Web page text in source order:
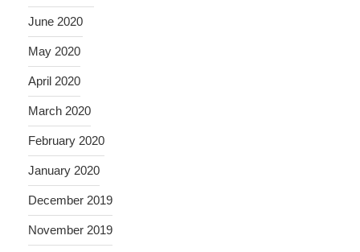
June 2020
May 2020
April 2020
March 2020
February 2020
January 2020
December 2019
November 2019